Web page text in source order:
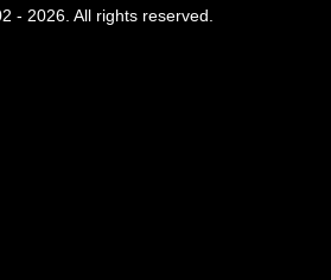
- 2026. All rights reserved.